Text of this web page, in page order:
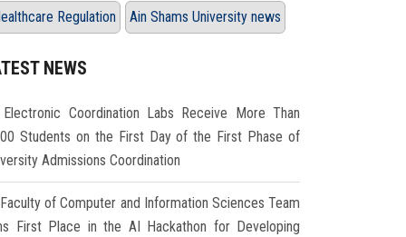
Regulation Ain Shams University news
NEWS
Electronic Coordination Labs Receive More Than
Students on the First Day of the First Phase of
Admissions Coordination
Faculty of Computer and Information Sciences Team
First Place in the AI Hackathon for Developing